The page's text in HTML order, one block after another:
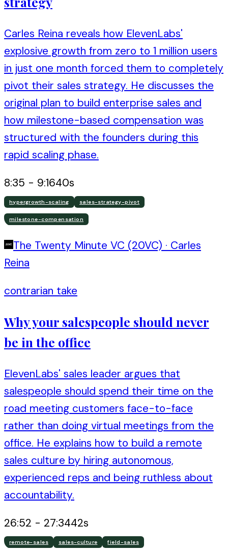
Carles Reina reveals how ElevenLabs'
explosive growth from zero to 1 million users
in just one month forced them to completely
pivot their sales strategy. He discusses the
original plan to build enterprise sales and
how milestone-based compensation was
structured with the founders during this
rapid scaling phase.
8:35 - 9:1640s
hypergrowth-scaling sales-strategy-pivot
milestone-compensation
The Twenty Minute VC (20VC) · Carles
Reina
contrarian take
Why your salespeople should never
be in the office
ElevenLabs' sales leader argues that
salespeople should spend their time on the
road meeting customers face-to-face
rather than doing virtual meetings from the
office. He explains how to build a remote
sales culture by hiring autonomous,
experienced reps and being ruthless about
accountability.
26:52 - 27:3442s
remote-sales sales-culture field-sales